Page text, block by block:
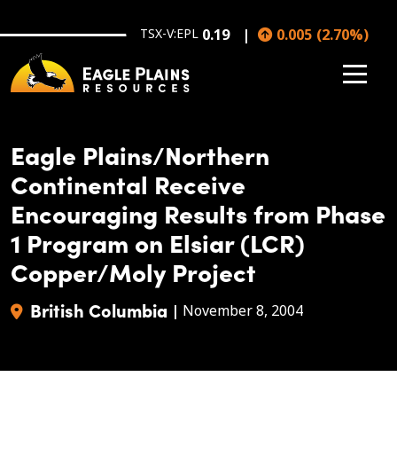
TSX-V:EPL 0.19 0.005 (2.70%)
Eagle Plains/Northern
Continental Receive
Encouraging Results from Phase
1 Program on Elsiar (LCR)
Copper/Moly Project
British Columbia | November 8, 2004